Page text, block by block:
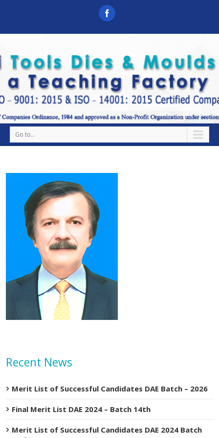
Go to...
Recent News
Merit List of Successful Candidates DAE Batch – 2026
Final Merit List DAE 2024 – Batch 14th
Merit List of Successful Candidates DAE 2024 Batch